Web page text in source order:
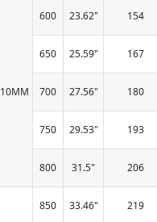
10MM
600 23.62" 154
650 25.59" 167
700 27.56" 180
750 29.53" 193
800 31.5" 206
850 33.46" 219